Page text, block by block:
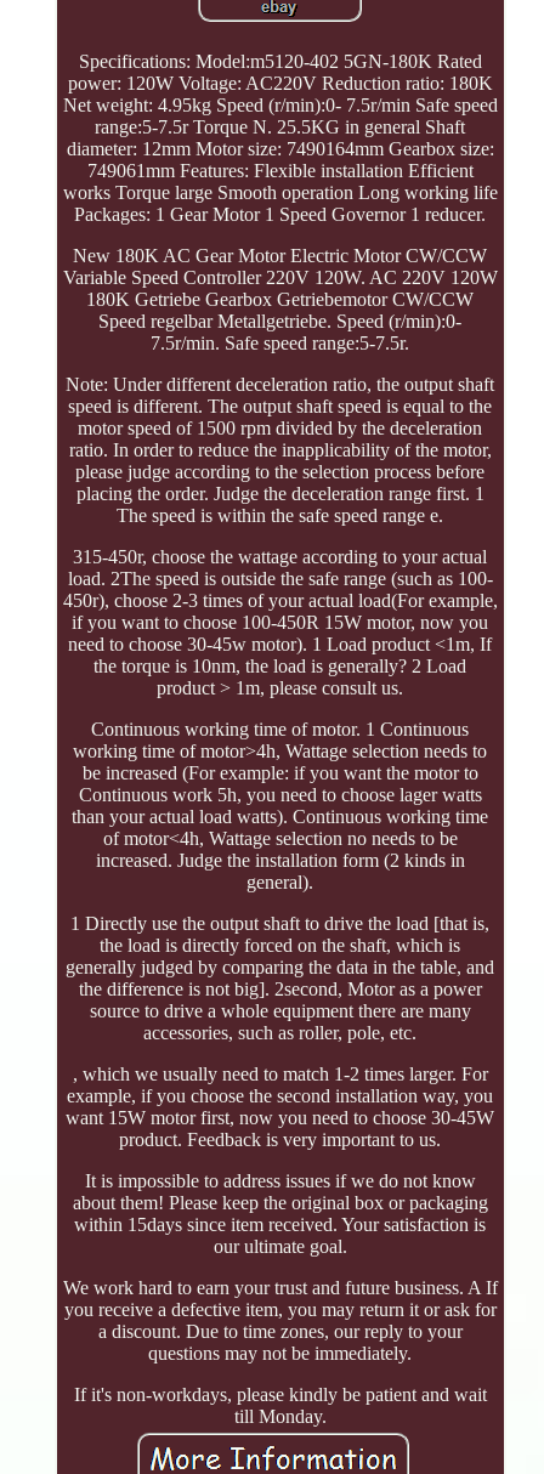
Specifications: Model:m5120-402 5GN-180K Rated
power: 120W Voltage: AC220V Reduction ratio: 180K
Net weight: 4.95kg Speed (r/min):0- 7.5r/min Safe speed
range:5-7.5r Torque N. 25.5KG in general Shaft
diameter: 12mm Motor size: 7490164mm Gearbox size:
749061mm Features: Flexible installation Efficient
works Torque large Smooth operation Long working life
Packages: 1 Gear Motor 1 Speed Governor 1 reducer.
New 180K AC Gear Motor Electric Motor CW/CCW
Variable Speed Controller 220V 120W. AC 220V 120W
180K Getriebe Gearbox Getriebemotor CW/CCW
Speed regelbar Metallgetriebe. Speed (r/min):0-
7.5r/min. Safe speed range:5-7.5r.
Note: Under different deceleration ratio, the output shaft
speed is different. The output shaft speed is equal to the
motor speed of 1500 rpm divided by the deceleration
ratio. In order to reduce the inapplicability of the motor,
please judge according to the selection process before
placing the order. Judge the deceleration range first. 1
The speed is within the safe speed range e.
315-450r, choose the wattage according to your actual
load. 2The speed is outside the safe range (such as 100-
450r), choose 2-3 times of your actual load(For example,
if you want to choose 100-450R 15W motor, now you
need to choose 30-45w motor). 1 Load product <1m, If
the torque is 10nm, the load is generally? 2 Load
product > 1m, please consult us.
Continuous working time of motor. 1 Continuous
working time of motor>4h, Wattage selection needs to
be increased (For example: if you want the motor to
Continuous work 5h, you need to choose lager watts
than your actual load watts). Continuous working time
of motor<4h, Wattage selection no needs to be
increased. Judge the installation form (2 kinds in
general).
1 Directly use the output shaft to drive the load [that is,
the load is directly forced on the shaft, which is
generally judged by comparing the data in the table, and
the difference is not big]. 2second, Motor as a power
source to drive a whole equipment there are many
accessories, such as roller, pole, etc.
, which we usually need to match 1-2 times larger. For
example, if you choose the second installation way, you
want 15W motor first, now you need to choose 30-45W
product. Feedback is very important to us.
It is impossible to address issues if we do not know
about them! Please keep the original box or packaging
within 15days since item received. Your satisfaction is
our ultimate goal.
We work hard to earn your trust and future business. A If
you receive a defective item, you may return it or ask for
a discount. Due to time zones, our reply to your
questions may not be immediately.
If it's non-workdays, please kindly be patient and wait
till Monday.